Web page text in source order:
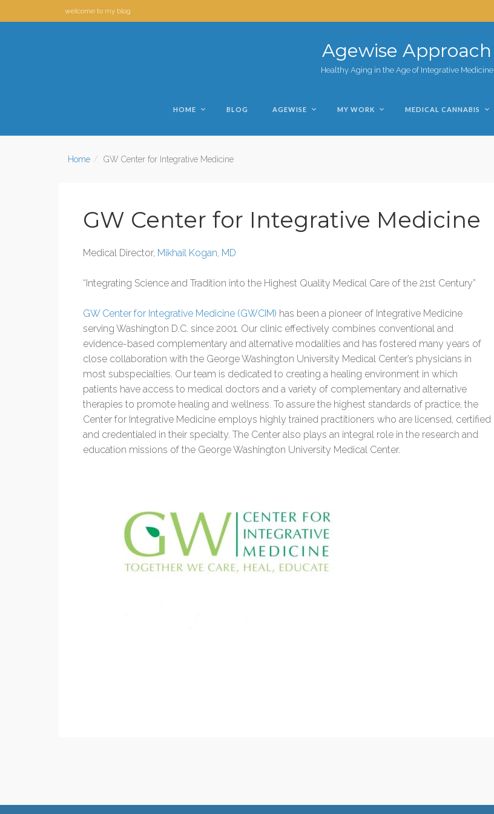
welcome to my blog
Agewise Approach
Healthy Aging in the Age of Integrative Medicine
HOME BLOG AGEWISE MY WORK MEDICAL CANNABIS
Home GW Center for Integrative Medicine
GW Center for Integrative Medicine
Medical Director, Mikhail Kogan, MD
“Integrating Science and Tradition into the Highest Quality Medical Care of the 21st Century”
GW Center for Integrative Medicine (GWCIM) has been a pioneer of Integrative Medicine
serving Washington D.C. since 2001. Our clinic effectively combines conventional and
evidence-based complementary and alternative modalities and has fostered many years of
close collaboration with the George Washington University Medical Center’s physicians in
most subspecialties. Our team is dedicated to creating a healing environment in which
patients have access to medical doctors and a variety of complementary and alternative
therapies to promote healing and wellness. To assure the highest standards of practice, the
Center for Integrative Medicine employs highly trained practitioners who are licensed, certified
and credentialed in their specialty. The Center also plays an integral role in the research and
education missions of the George Washington University Medical Center.